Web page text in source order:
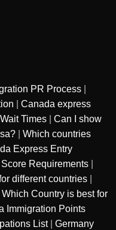
PR Process
Canada express
Times
Can I show
Which countries
Express Entry
Score Requirements
different countries
Which Country is best for
Immigration Points
List| Germany